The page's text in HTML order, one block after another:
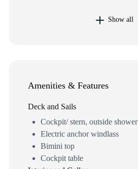
Show all
Amenities & Features
Deck and Sails
Cockpit/ stern, outside shower
Electric anchor windlass
Bimini top
Cockpit table